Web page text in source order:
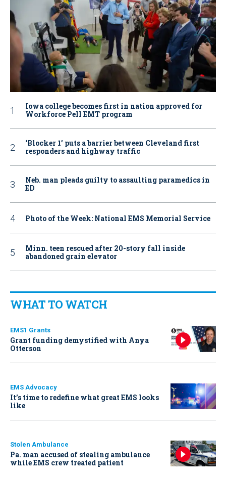
Iowa college becomes first in nation approved for
Workforce Pell EMT program
‘Blocker 1’ puts a barrier between Cleveland first
responders and highway traffic
Neb. man pleads guilty to assaulting paramedics in
ED
Photo of the Week: National EMS Memorial Service
Minn. teen rescued after 20-story fall inside
abandoned grain elevator
WHAT TO WATCH
EMS1 Grants
Grant funding demystified with Anya
Otterson
EMS Advocacy
It’s time to redefine what great EMS looks
like
Stolen Ambulance
Pa. man accused of stealing ambulance
while EMS crew treated patient